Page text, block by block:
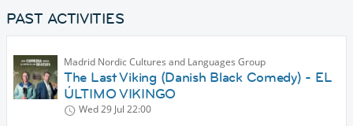
PAST ACTIVITIES
Madrid Nordic Cultures and Languages Group
The Last Viking (Danish Black Comedy) - EL
ÚLTIMO VIKINGO
Wed 29 Jul 22:00